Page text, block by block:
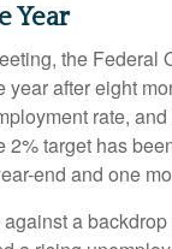
Year
the Federal
year after eight
rate,
2% target has
end and one
a